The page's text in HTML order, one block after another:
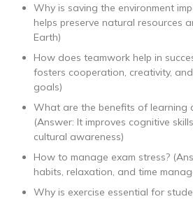
Why is saving the environment
helps preserve natural resources
Earth)
How does teamwork help in
fosters cooperation, creativity,
goals)
What are the benefits of learning
(Answer: It improves cognitive
cultural awareness)
How to manage exam stress?
habits, relaxation, and time
Why is exercise essential for